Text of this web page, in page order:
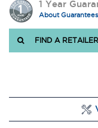
1 Year
About Guarantees
FIND A RETAILER